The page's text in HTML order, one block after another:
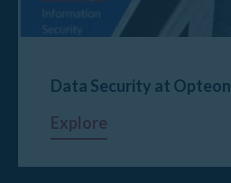
Data Security at Opteon
Explore